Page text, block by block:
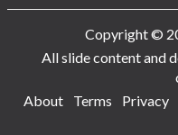
Copyright ©
All slide content and
About
Terms Privacy